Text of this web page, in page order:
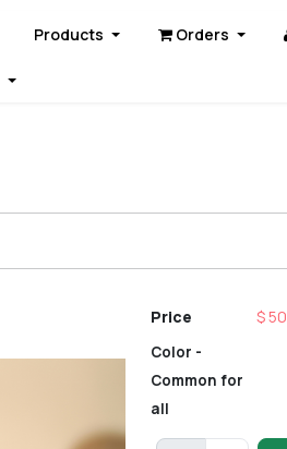
Products Orders
Price $ 50
Color -
Common for
all